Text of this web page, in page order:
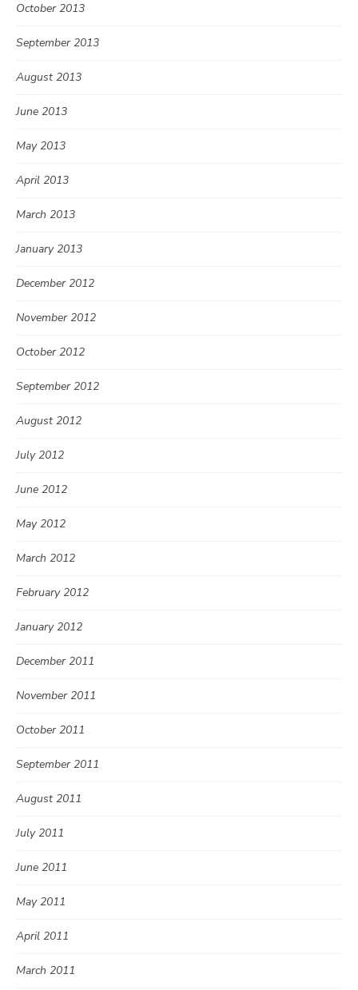
October 2013
September 2013
August 2013
June 2013
May 2013
April 2013
March 2013
January 2013
December 2012
November 2012
October 2012
September 2012
August 2012
July 2012
June 2012
May 2012
March 2012
February 2012
January 2012
December 2011
November 2011
October 2011
September 2011
August 2011
July 2011
June 2011
May 2011
April 2011
March 2011